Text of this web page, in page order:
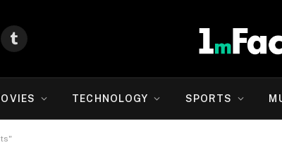
Tumblr
TECHNOLOGY SPORTS